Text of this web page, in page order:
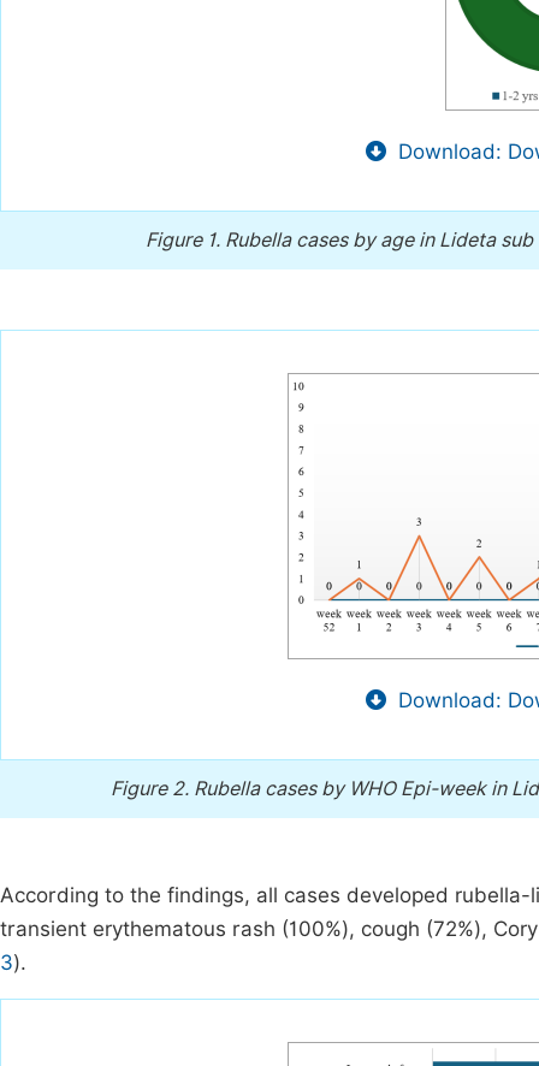
Download:
Figure 1. Rubella cases by age in Lideta
Download:
Figure 2. Rubella cases by WHO Epi-week in
According to the findings, all cases developed
transient erythematous rash (100%), cough (72%),
3).